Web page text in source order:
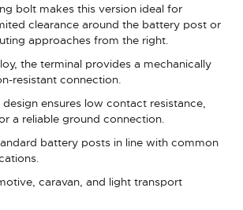
bolt makes this version ideal for
clearance around the battery post or
approaches from the right.
the terminal provides a mechanically
resistant connection.
ensures low contact resistance,
a reliable ground connection.
battery posts in line with common
caravan, and light transport